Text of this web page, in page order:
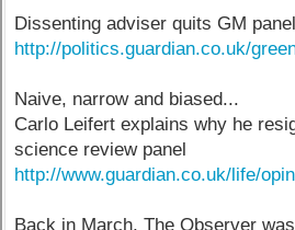
Dissenting adviser quits GM panel
http://politics.guardian.co.uk/
Naive, narrow and biased...
Carlo Leifert explains why he
science review panel
http://www.guardian.co.uk/life/
Back in March, The Observer